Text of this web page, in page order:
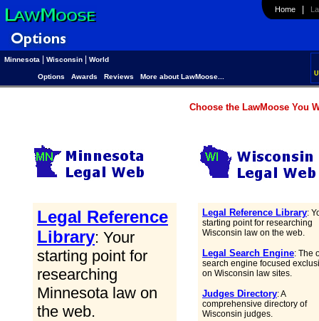
Home |
Minnesota Wisconsin World
Options Awards Reviews More about LawMoose...
Choose the LawMoose You
Legal Reference
Library: Your
starting point for
researching
Minnesota law on
the web.
Legal Reference Library:
starting point for researching
Wisconsin law on the web.
Legal Search Engine: The
search engine focused
on Wisconsin law sites.
Judges Directory: A
comprehensive directory of
Wisconsin judges.